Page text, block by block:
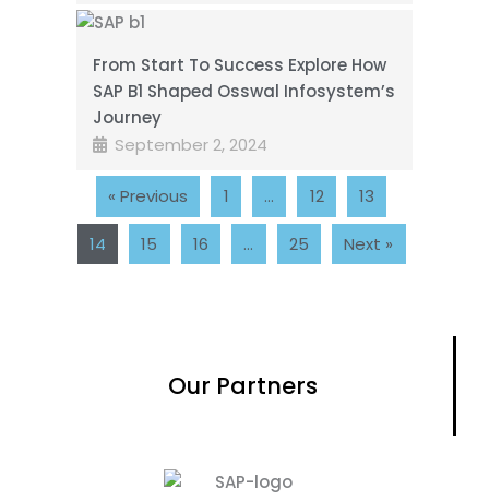
From Start To Success Explore How
SAP B1 Shaped Osswal Infosystem’s
Journey
September 2, 2024
« Previous 1 … 12 13
14 15 16 … 25 Next »
Our Partners